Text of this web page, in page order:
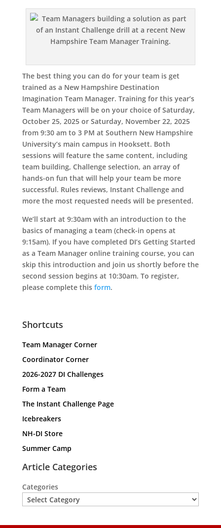
The best thing you can do for your team is get
trained as a New Hampshire Destination
Imagination Team Manager. Training for this year’s
Team Managers will be on your choice of Saturday,
October 25, 2025 or Saturday, November 22, 2025
from 9:30 am to 3 PM at Southern New Hampshire
University’s main campus in Hooksett. Both
sessions will feature the same content, including
team building, Challenge selection, an array of
hands-on fun that will help your team be more
successful. Rules reviews, Instant Challenge and
more the most requested needs will be presented.
We’ll start at 9:30am with an introduction to the
basics of managing a team (check-in opens at
9:15am). If you have completed DI’s Getting Started
as a Team Manager online training course, you can
skip this introduction and join us shortly before the
second session begins at 10:30am. To register,
please complete this form.
Shortcuts
Team Manager Corner
Coordinator Corner
2026-2027 DI Challenges
Form a Team
The Instant Challenge Page
Icebreakers
NH-DI Store
Summer Camp
Article Categories
Categories